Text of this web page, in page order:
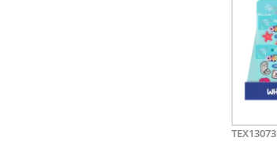
TEX13073